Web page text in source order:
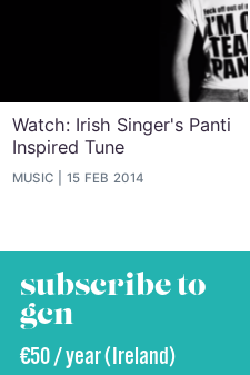
Watch: Irish Singer's Panti
Inspired Tune
MUSIC 15 FEB 2014
subscribe to
gcn
€50 / year (Ireland)